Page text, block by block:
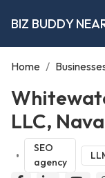
BIZ BUDDY
Home /
LLC,
SEO
agency